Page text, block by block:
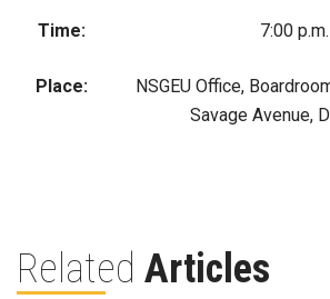
Time: 7:00 p.m.
Place:
NSGEU Office,
Savage Avenue,
Related Articles